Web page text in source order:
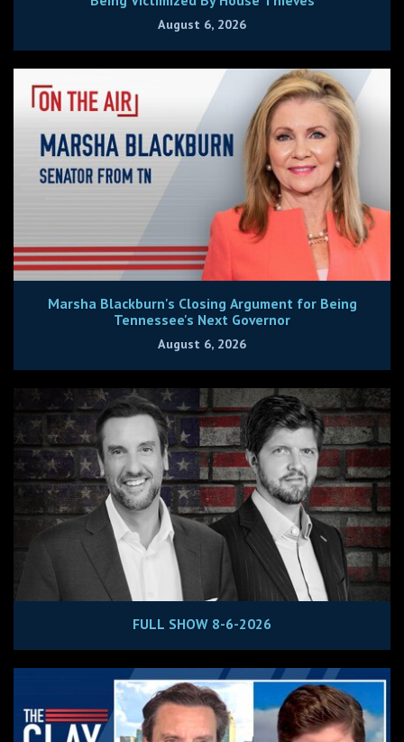
August 6, 2026
Marsha Blackburn's Closing Argument for Being
Tennessee's Next Governor
August 6, 2026
FULL SHOW 8-6-2026